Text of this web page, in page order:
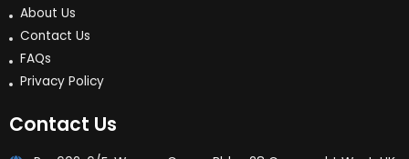
About Us
Contact Us
FAQs
Privacy Policy
Contact Us